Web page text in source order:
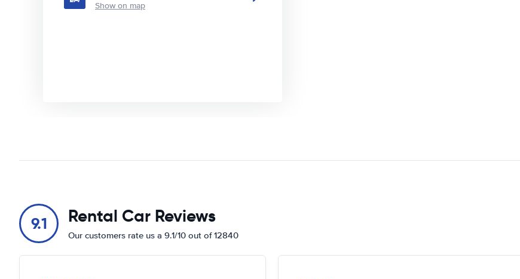
Show on map
9.1 Rental Car Reviews
Our customers rate us a 9.1/10 out of 12840